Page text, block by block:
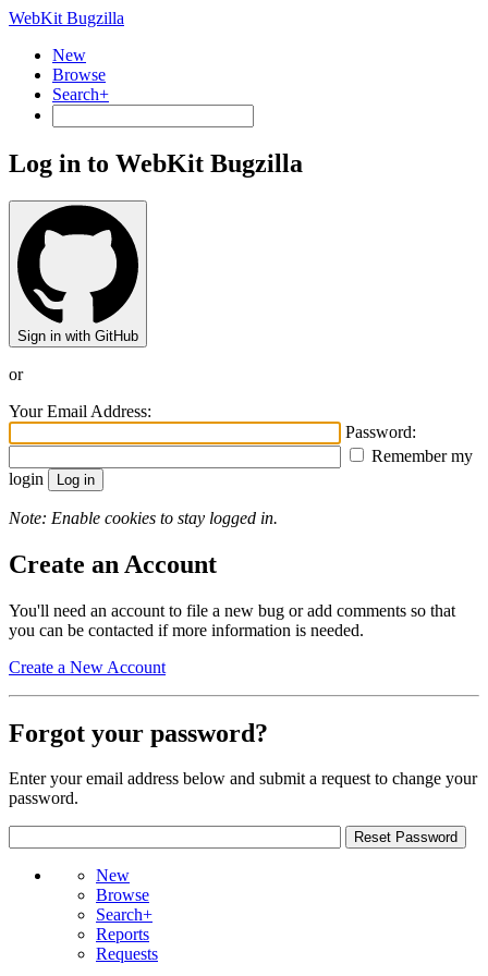
WebKit Bugzilla
New
Browse
Search+
Log in to WebKit Bugzilla
Sign in with GitHub
or
Your Email Address:
Password:
Remember my
login
Note: Enable cookies to stay logged in.
Create an Account
You'll need an account to file a new bug or add comments so that
you can be contacted if more information is needed.
Create a New Account
Forgot your password?
Enter your email address below and submit a request to change your
password.
New
Browse
Search+
Reports
Requests